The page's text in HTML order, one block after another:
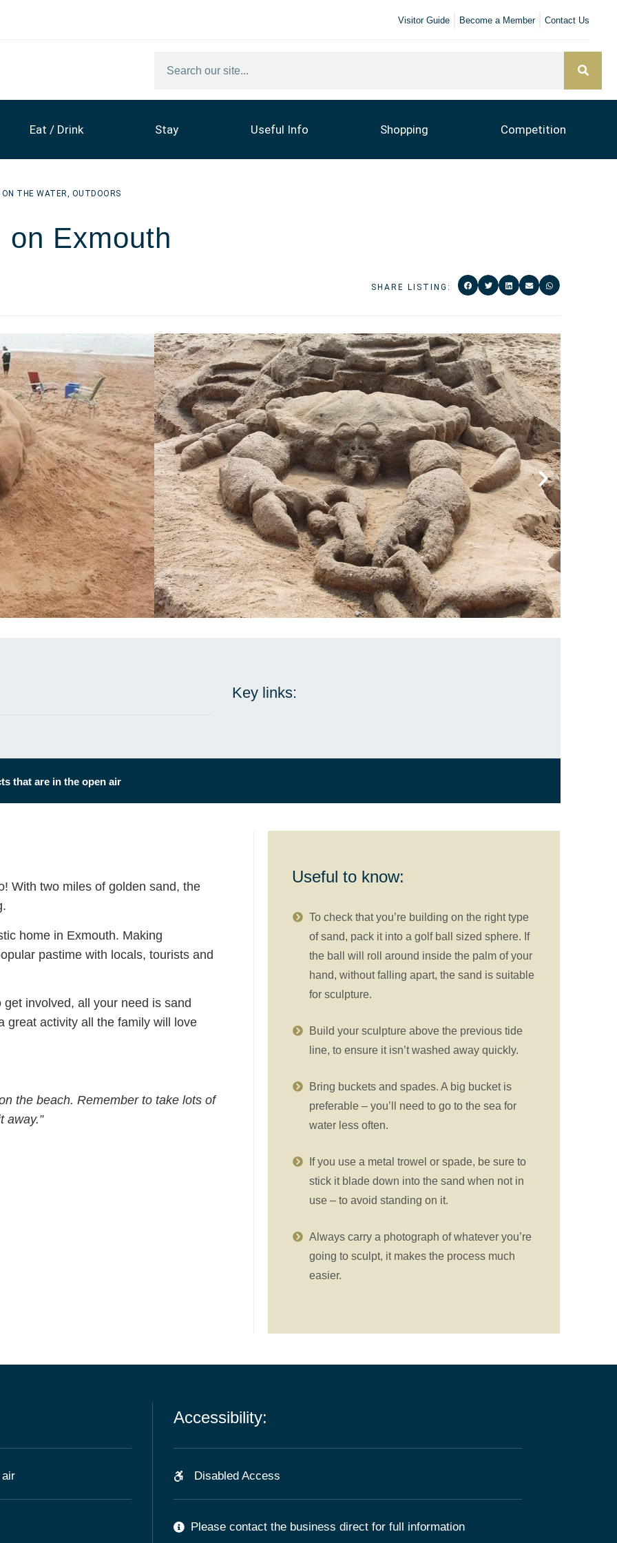
Visitor Guide Become a Member Contact Us
Eat / Drink Stay Useful Info Shopping Competition
ON THE WATER OUTDOORS
Exmouth
SHARE LISTING:
Key links:
that are in the open air
With two miles of golden sand, the
home in Exmouth. Making
pastime with locals, tourists and
involved, all your need is sand
great activity all the family will love
the beach. Remember to take lots of
away.”
Useful to know:
To check that you’re building on the right type
of sand, pack it into a golf ball sized sphere. If
the ball will roll around inside the palm of your
hand, without falling apart, the sand is suitable
for sculpture.
Build your sculpture above the previous tide
line, to ensure it isn’t washed away quickly.
Bring buckets and spades. A big bucket is
preferable – you’ll need to go to the sea for
water less often.
If you use a metal trowel or spade, be sure to
stick it blade down into the sand when not in
use – to avoid standing on it.
Always carry a photograph of whatever you’re
going to sculpt, it makes the process much
easier.
Accessibility:
Disabled Access
Please contact the business direct for full information